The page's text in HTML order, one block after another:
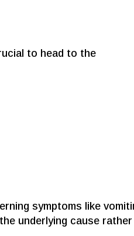
to head to the
symptoms like
underlying cause rather